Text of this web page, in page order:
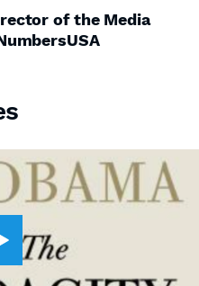
of the Media